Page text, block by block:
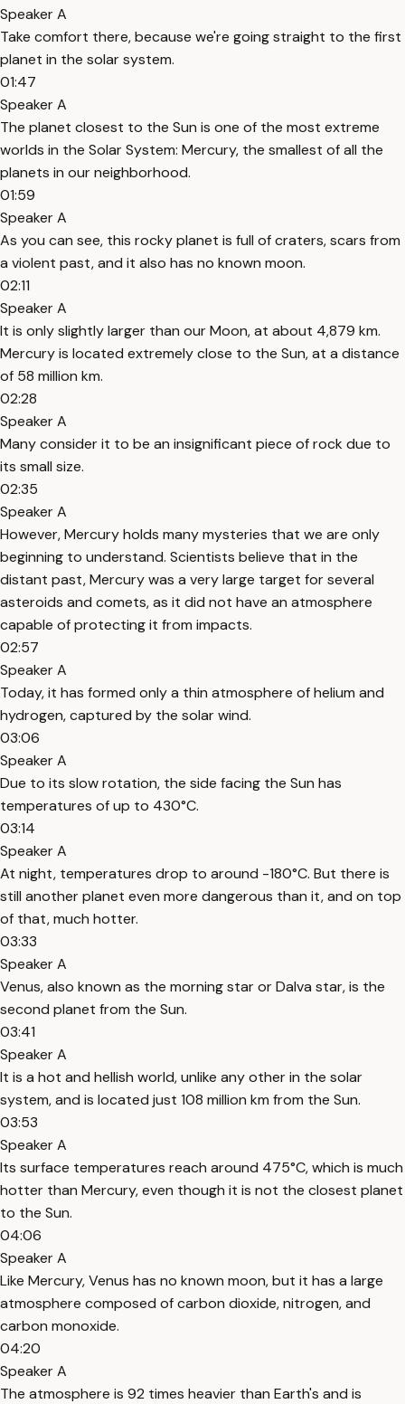
Speaker A
Take comfort there, because we're going straight to the first
planet in the solar system.
01:47
Speaker A
The planet closest to the Sun is one of the most extreme
worlds in the Solar System: Mercury, the smallest of all the
planets in our neighborhood.
01:59
Speaker A
As you can see, this rocky planet is full of craters, scars from
a violent past, and it also has no known moon.
02:11
Speaker A
It is only slightly larger than our Moon, at about 4,879 km.
Mercury is located extremely close to the Sun, at a distance
of 58 million km.
02:28
Speaker A
Many consider it to be an insignificant piece of rock due to
its small size.
02:35
Speaker A
However, Mercury holds many mysteries that we are only
beginning to understand. Scientists believe that in the
distant past, Mercury was a very large target for several
asteroids and comets, as it did not have an atmosphere
capable of protecting it from impacts.
02:57
Speaker A
Today, it has formed only a thin atmosphere of helium and
hydrogen, captured by the solar wind.
03:06
Speaker A
Due to its slow rotation, the side facing the Sun has
temperatures of up to 430°C.
03:14
Speaker A
At night, temperatures drop to around -180°C. But there is
still another planet even more dangerous than it, and on top
of that, much hotter.
03:33
Speaker A
Venus, also known as the morning star or Dalva star, is the
second planet from the Sun.
03:41
Speaker A
It is a hot and hellish world, unlike any other in the solar
system, and is located just 108 million km from the Sun.
03:53
Speaker A
Its surface temperatures reach around 475°C, which is much
hotter than Mercury, even though it is not the closest planet
to the Sun.
04:06
Speaker A
Like Mercury, Venus has no known moon, but it has a large
atmosphere composed of carbon dioxide, nitrogen, and
carbon monoxide.
04:20
Speaker A
The atmosphere is 92 times heavier than Earth's and is